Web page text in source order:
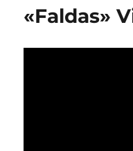
«Faldas»